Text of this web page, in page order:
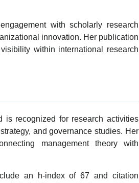
with scholarly research
innovation. Her publication
within international research
is recognized for research activities
and governance studies. Her
management theory with
an h-index of 67 and citation